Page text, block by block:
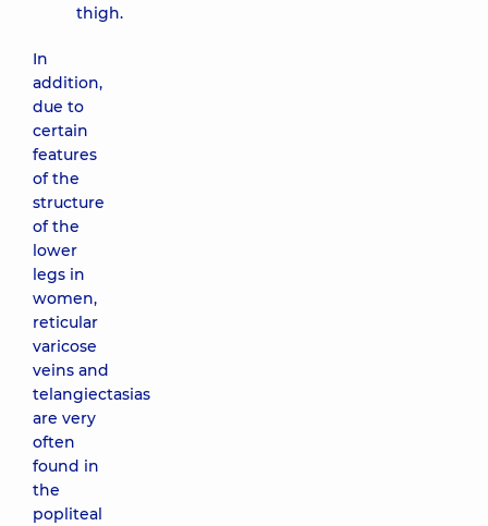
thigh.
In
addition,
due to
certain
features
of the
structure
of the
lower
legs in
women,
reticular
varicose
veins and
telangiectasias
are very
often
found in
the
popliteal